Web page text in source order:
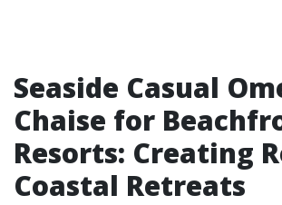
Seaside Casual
Chaise for
Resorts: Creating
Coastal Retreats